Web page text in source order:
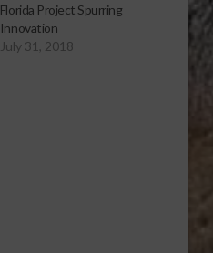
Florida Project Spurring
Innovation
July 31, 2018